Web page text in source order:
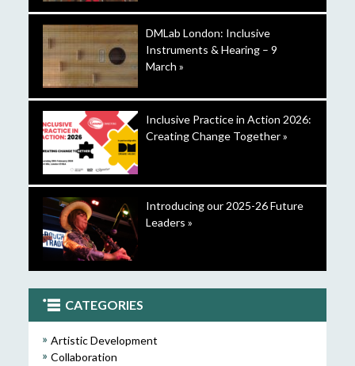
DMLab London: Inclusive
Instruments & Hearing – 9
March »
Inclusive Practice in Action 2026:
Creating Change Together »
Introducing our 2025-26 Future
Leaders »
CATEGORIES
Artistic Development
Collaboration